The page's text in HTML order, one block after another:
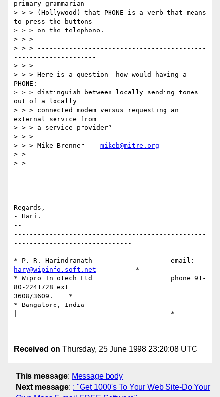
primary grammarian
> > > (Hollywood) that PHONE is a verb that means
to press the buttons
> > > on the telephone.
> > >
> > > -------------------------------------------
---------------------
> > >
> > > Here is a question: how would having a
PHONE:
> > > distinguish between locally sending tones
out of a locally
> > > connected modem versus requesting an
external service from
> > > a service provider?
> > >
> > > Mike Brenner mikeb@mitre.org
> >
> >
--
Regards,
- Hari.
--
-------------------------------------------------
------------------------------
hary@wipinfo.soft.net
          *
* Wipro Infotech Ltd                  | phone 91-
80-2241728 ext
3608/3609.    *
* Bangalore, India
|                                       *
-------------------------------------------------
Received on Thursday, 25 June 1998 23:20:08 UTC
This message: Message body
Next message: : "Get 1000's To Your Web Site-Do Your